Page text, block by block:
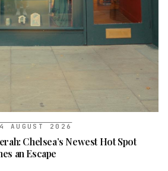
AUGUST 2026
Chelsea’s Newest Hot Spot
an Escape